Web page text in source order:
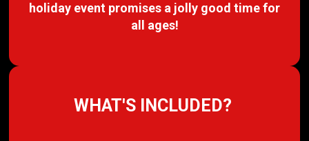
holiday event promises a jolly good time for
all ages!
WHAT'S INCLUDED?